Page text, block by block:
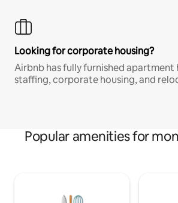
Looking for corporate housing?
Airbnb has fully furnished apartment
staffing, corporate housing, and
Popular amenities for